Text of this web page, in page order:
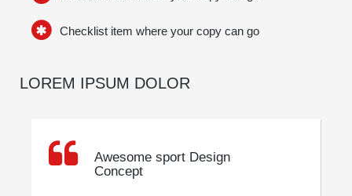
Checklist item where your copy can go
LOREM IPSUM DOLOR
Awesome sport Design
Concept